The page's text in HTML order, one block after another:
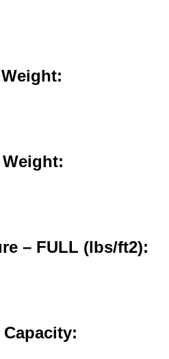
– FULL (lbs/ft2):
Capacity: